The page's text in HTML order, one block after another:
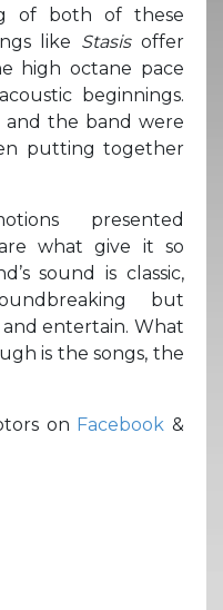
of both of these
like Stasisoffer
high octane pace
beginnings.
and the band were
putting together
presented
what give it so
sound is classic,
but
entertain. What
is the songs, the
on Facebook &